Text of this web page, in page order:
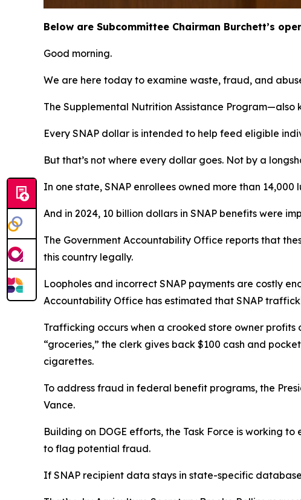
Below are Subcommittee Chairman Burchett’s
Good morning.
We are here today to examine waste, fraud, and
The Supplemental Nutrition Assistance
Every SNAP dollar is intended to help feed eligible
But that’s not where every dollar goes. Not by a
In one state, SNAP enrollees owned more than
And in 2024, 10 billion dollars in SNAP benefits were
The Government Accountability Office reports that
this country legally.
Loopholes and incorrect SNAP payments are costly
Accountability Office has estimated that SNAP
Trafficking occurs when a crooked store owner profits
“groceries,” the clerk gives back $100 cash and
cigarettes.
To address fraud in federal benefit programs, the
Vance.
Building on DOGE efforts, the Task Force is working
to flag potential fraud.
If SNAP recipient data stays in state-specific